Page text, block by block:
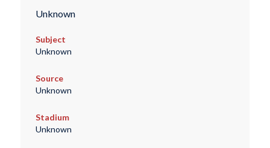
Unknown
Subject
Unknown
Source
Unknown
Stadium
Unknown